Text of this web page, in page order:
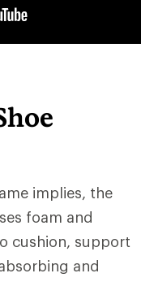
implies, the
foam and
cushion, support
and